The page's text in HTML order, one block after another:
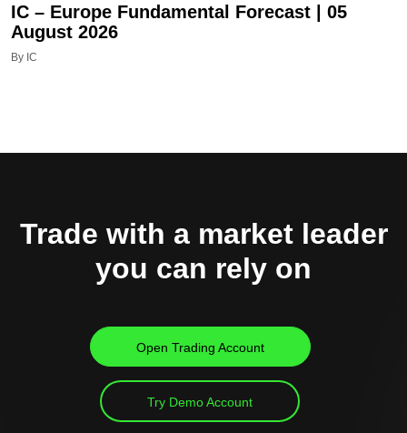
IC – Europe Fundamental Forecast | 05
August 2026
By IC
Trade with a market leader
you can rely on
Open Trading Account
Try Demo Account